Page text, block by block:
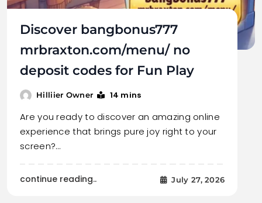
Discover bangbonus777
mrbraxton.com/menu/ no
deposit codes for Fun Play
Hilliier Owner 14 mins
Are you ready to discover an amazing online
experience that brings pure joy right to your
screen?…
continue reading.. July 27, 2026